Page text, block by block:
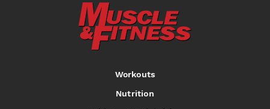
Workouts
Nutrition